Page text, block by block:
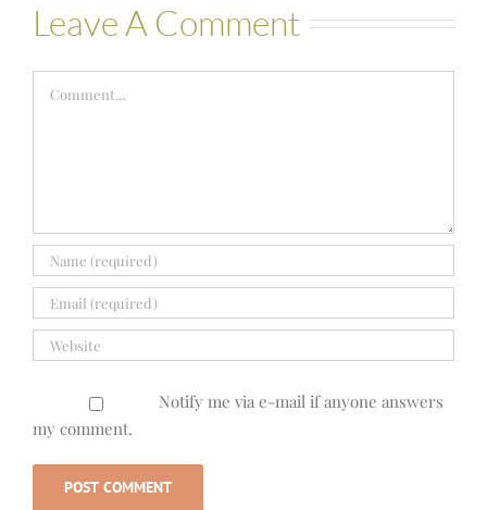
Leave A Comment
Notify me via e-mail if anyone answers
my comment.